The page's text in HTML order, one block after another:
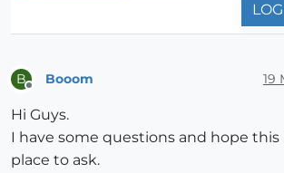
B Booom 19
Hi Guys.
I have some questions and hope
place to ask.